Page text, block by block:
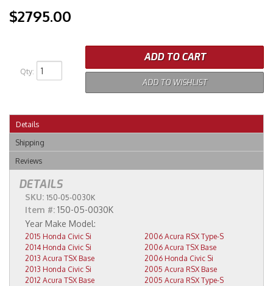
$2795.00
Qty:
ADD TO CART
ADD TO WISHLIST
Details
Shipping
Reviews
DETAILS
SKU: 150-05-0030K
Item #: 150-05-0030K
2015 Honda Civic Si
2014 Honda Civic Si
2013 Acura TSX Base
2013 Honda Civic Si
2012 Acura TSX Base
2006 Acura RSX Type-S
2006 Acura TSX Base
2006 Honda Civic Si
2005 Acura RSX Base
2005 Acura RSX Type-S